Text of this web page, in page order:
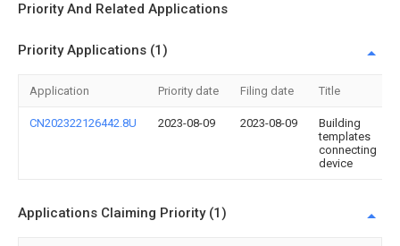
Priority And Related Applications
Priority Applications (1)
Application Priority date Filing date Title
CN202322126442.8U 2023-08-09 2023-08-09
Building
templates
connecting
device
Applications Claiming Priority (1)